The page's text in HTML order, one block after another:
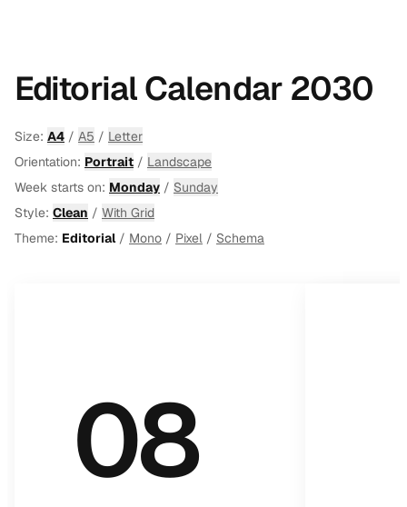
Editorial Calendar 2030
Size: A4 / A5 / Letter
Orientation: Portrait / Landscape
Week starts on: Monday / Sunday
Style: Clean / With Grid
Theme: Editorial/ Mono / Pixel / Schema
08